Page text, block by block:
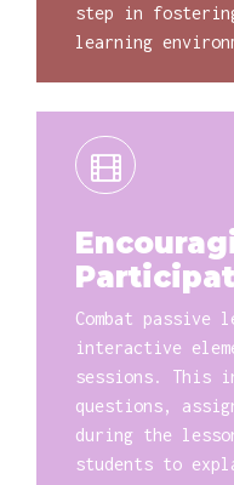
step in
learning
Combat
interactive
sessions. This
questions,
during the
students to